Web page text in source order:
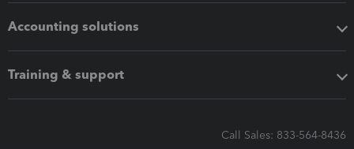
Accounting solutions
Training & support
Call Sales: 833-564-8436